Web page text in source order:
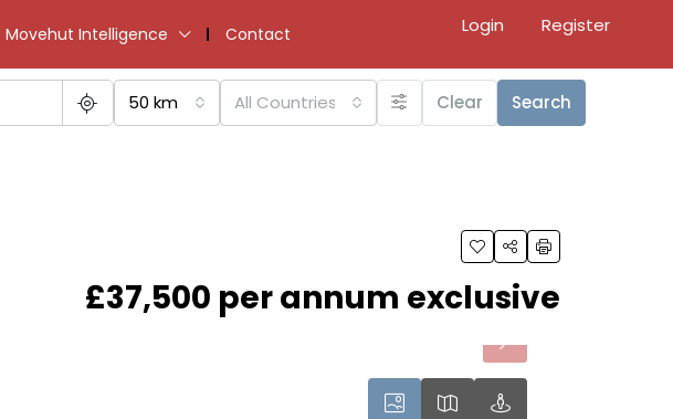
Movehut Intelligence Contact Login Register
50 km All Countries Clear Search
£37,500 per annum exclusive